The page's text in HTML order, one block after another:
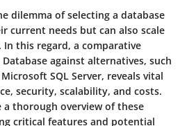
dilemma of selecting a database
current needs but can also scale
this regard, a comparative
against alternatives, such
SQL Server, reveals vital
security, scalability, and costs.
thorough overview of these
critical features and potential